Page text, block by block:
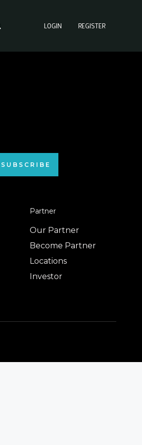
LOGIN REGISTER
SUBSCRIBE
Partner
Our Partner
Become Partner
Locations
Investor